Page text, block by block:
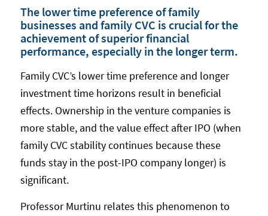
The lower time preference of family
businesses and family CVC is crucial for the
achievement of superior financial
performance, especially in the longer term.
Family CVC’s lower time preference and longer
investment time horizons result in beneficial
effects. Ownership in the venture companies is
more stable, and the value effect after IPO (when
family CVC stability continues because these
funds stay in the post-IPO company longer) is
significant.
Professor Murtinu relates this phenomenon to